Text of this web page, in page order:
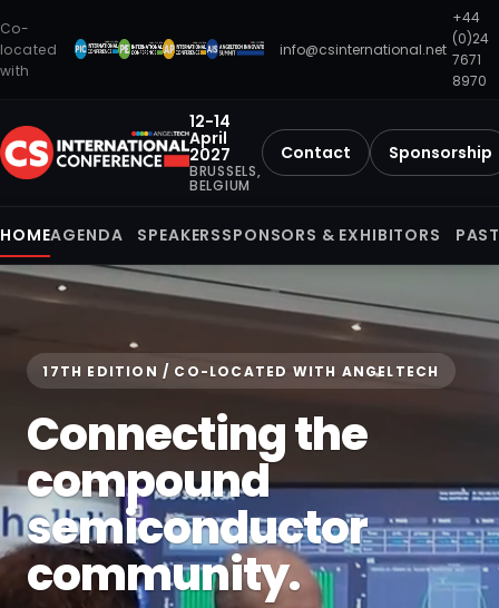
Co-
located
with
info@csinternational.net
+44
(0)24
7671
8970
12-14
April
2027
BRUSSELS,
BELGIUM
Contact Sponsorship
HOMEAGENDA SPEAKERSSPONSORS & EXHIBITORS
17TH EDITION / CO-LOCATED WITH ANGELTECH
Connecting the
compound
semiconductor
community.